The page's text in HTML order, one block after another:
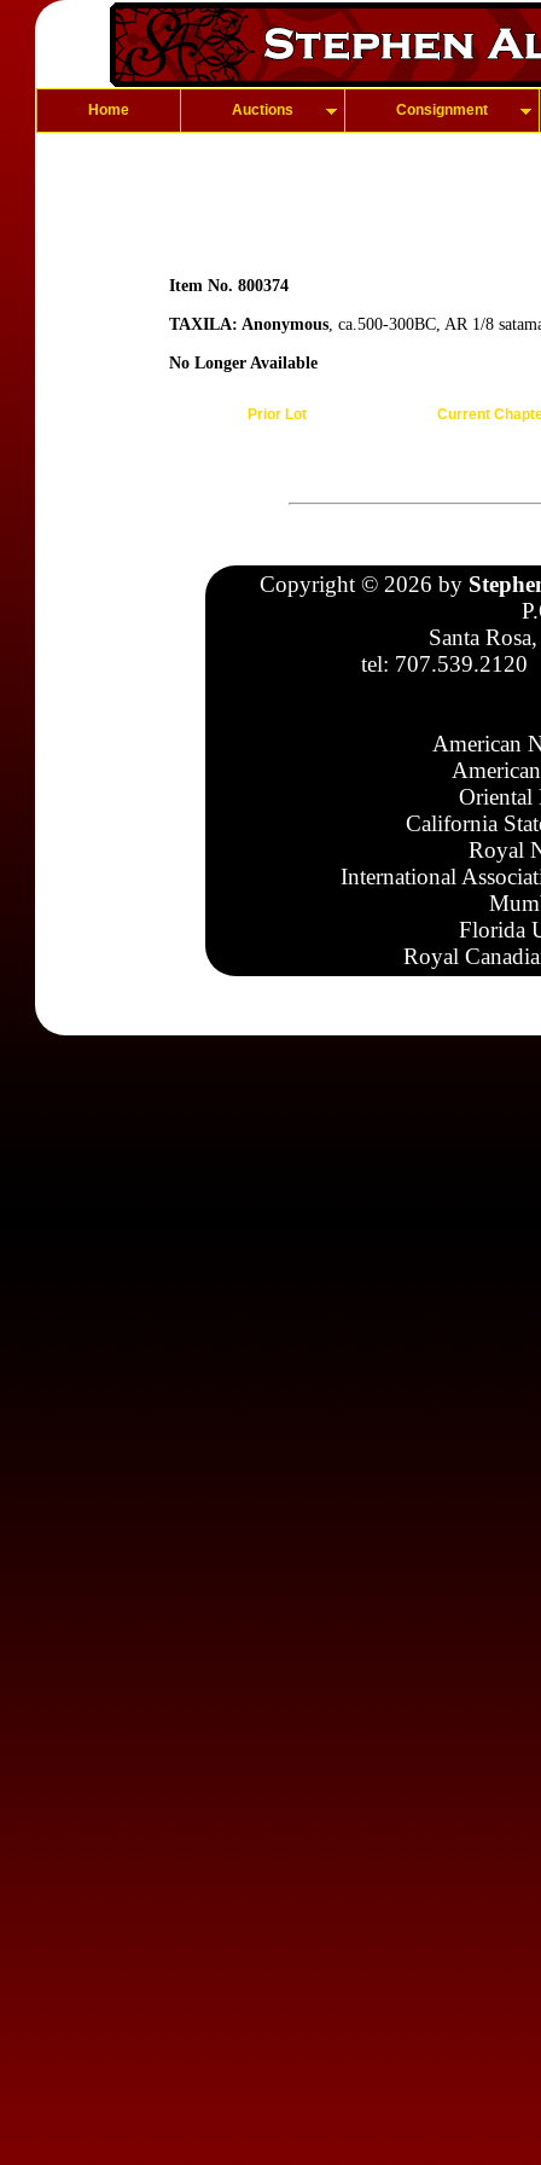
Home Auctions Consignment
Item No. 800374
TAXILA: Anonymous, ca.500-300BC, AR 1/8
No Longer Available
Prior Lot Current
Copyright © 2026 by
Santa
tel: 707.539.2120
American
Oriental
California
Royal
International
Florida
Royal